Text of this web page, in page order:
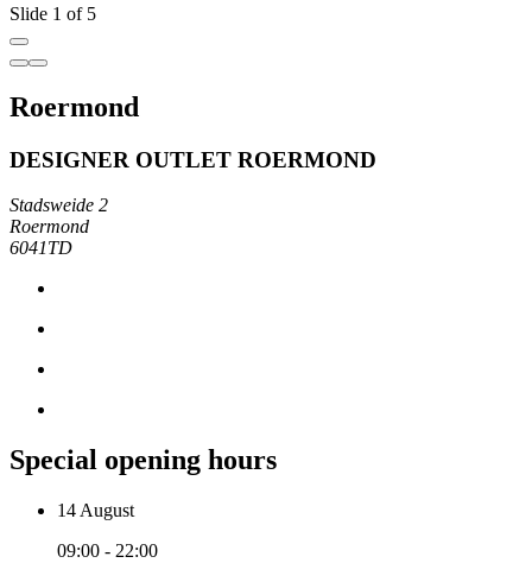
Slide 1 of 5
Roermond
DESIGNER OUTLET ROERMOND
Stadsweide 2
Roermond
6041TD
Special opening hours
14 August
09:00 - 22:00